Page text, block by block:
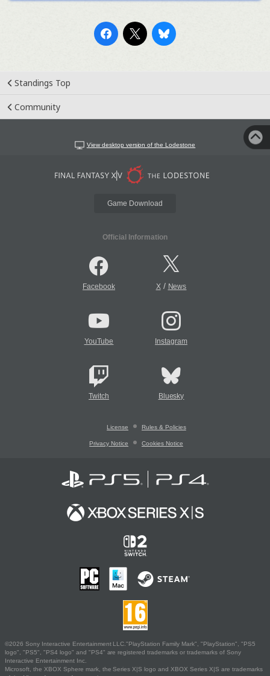
Standings Top
Community
View desktop version of the Lodestone
Game Download
Official Information
Facebook X/ News
YouTube Instagram
Twitch Bluesky
License Rules & Policies
Privacy Notice Cookies Notice
©2026 Sony Interactive Entertainment LLC."PlayStation Family Mark", "PlayStation", "PS5
logo", "PS5", "PS4 logo" and "PS4" are registered trademarks or trademarks of Sony
Interactive Entertainment Inc.
Microsoft, the XBOX Sphere mark, the Series X|S logo and XBOX Series X|S are trademarks